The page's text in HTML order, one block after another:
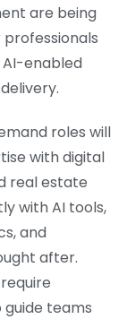
are being
AI-enabled
roles will
with digital
real estate
with AI tools,
and
after.
teams